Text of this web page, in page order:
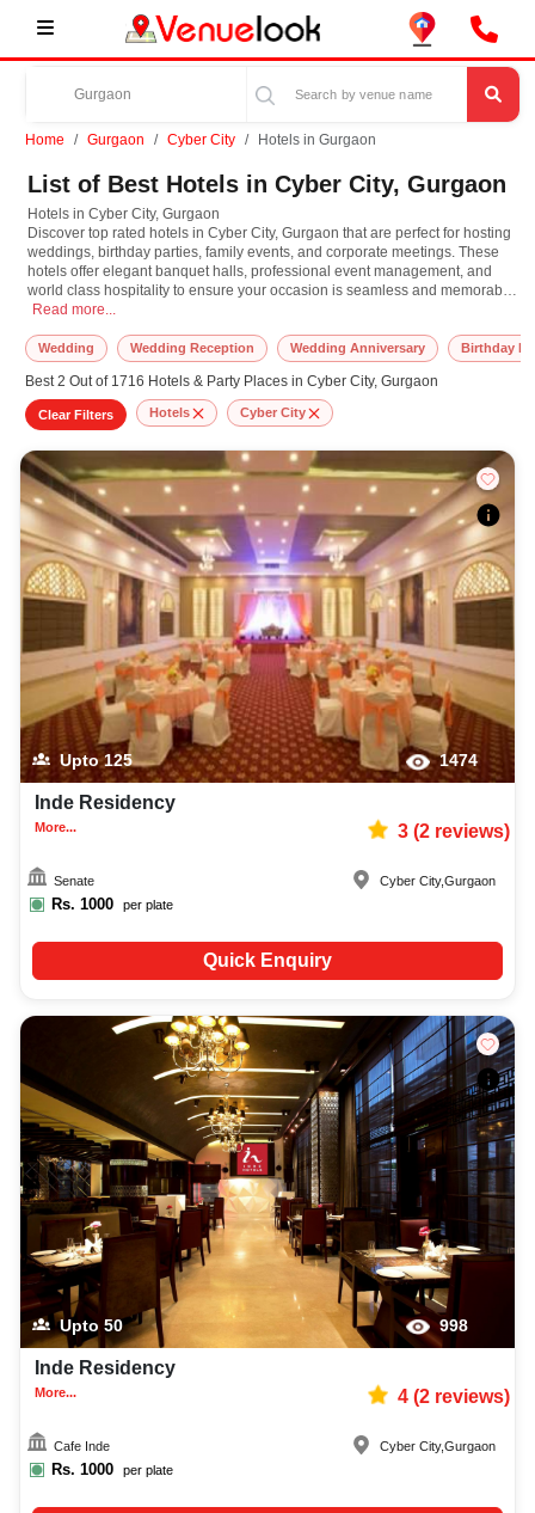
Home Gurgaon Cyber City Hotels in Gurgaon
List of Best Hotels in Cyber City, Gurgaon
Hotels in Cyber City, Gurgaon
Discover top rated hotels in Cyber City, Gurgaon that are perfect for hosting
weddings, birthday parties, family events, and corporate meetings. These
hotels offer elegant banquet halls, professional event management, and
world class hospitality to ensure your occasion is seamless and memorable.
Whether you are planning a grand wedding reception, an intimate
event spaces with modern amenities, premium catering, and stylish decor
options. Many popular hotels offer tailored packages, valet parking, guest
accommodations, and 24/7 service to meet all your event needs under one
roof. Their strategic locations and key city areas makes them highly
convenient for both local and outstation guests. From luxury hotels to
to suit your style and budget. Explore and book the best hotels in Cyber City,
Gurgaon for a flawless and stress free event experience.
Hotels in Cyber City, Gurgaon Discover top rated hotels in Cyber City,
Read more...
Wedding Wedding Reception Wedding Anniversary Birthday
Best 2 Out of 1716 Hotels & Party Places in Cyber City, Gurgaon
Clear Filters Hotels Cyber City
Upto125 1474
Inde Residency
More... 3(2reviews)
Senate
Rs. 1000 per plate
Cyber City,Gurgaon
Quick Enquiry
Upto 50 998
Inde Residency
More... 4(2reviews)
Cafe Inde
Rs. 1000 per plate
Cyber City,Gurgaon